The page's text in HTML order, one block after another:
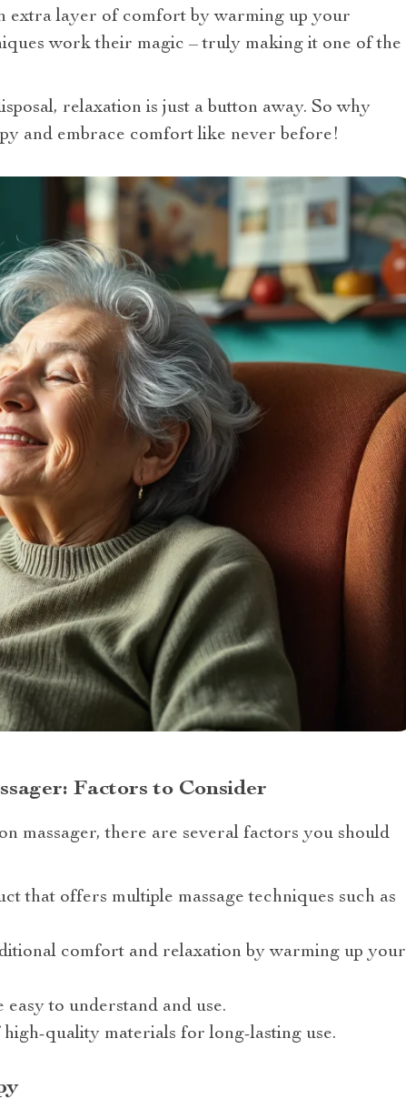
extra layer of comfort by warming up your
work their magic – truly making it one of the
relaxation is just a button away. So why
and embrace comfort like never before!
Factors to Consider
massager, there are several factors you should
that offers multiple massage techniques such as
comfort and relaxation by warming up your
to understand and use.
quality materials for long-lasting use.